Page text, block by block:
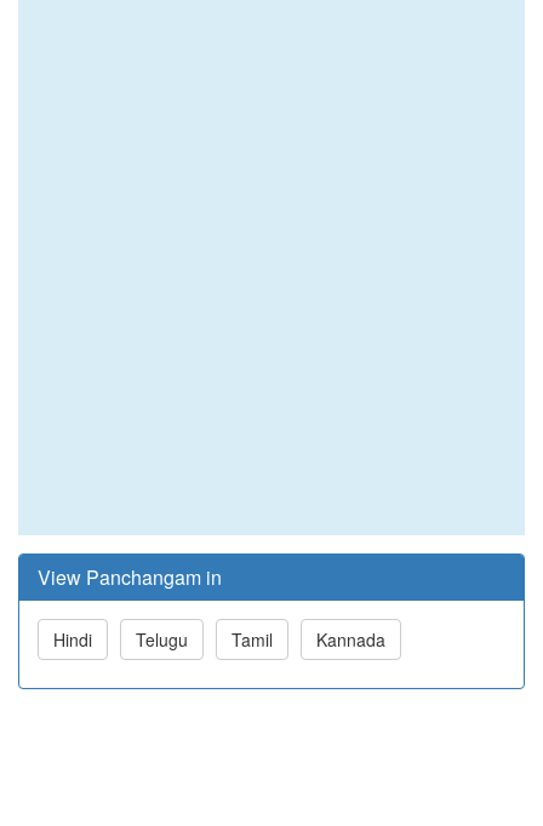
View Panchangam in
Hindi Telugu Tamil Kannada